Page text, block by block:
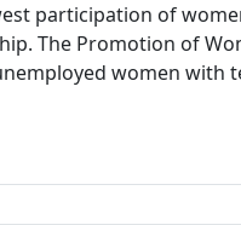
participation of
The Promotion of
women with